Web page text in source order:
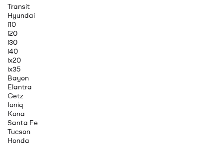
Transit
Hyundai
i10
i20
i30
i40
ix20
ix35
Bayon
Elantra
Getz
Ioniq
Kona
Santa Fe
Tucson
Honda